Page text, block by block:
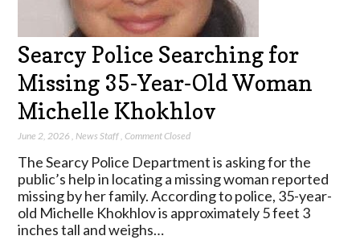
Searcy Police Searching for
Missing 35-Year-Old Woman
Michelle Khokhlov
June 2, 2026 News Staff ,Comment Closed
The Searcy Police Department is asking for the
public’s help in locating a missing woman reported
missing by her family. According to police, 35-year-
old Michelle Khokhlov is approximately 5 feet 3
inches tall and weighs…